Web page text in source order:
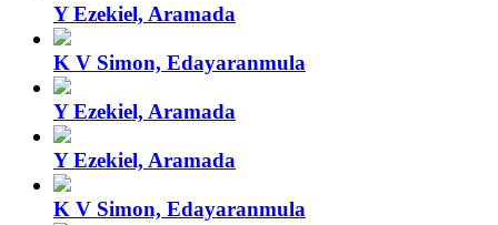
Y Ezekiel, Aramada
K V Simon, Edayaranmula
Y Ezekiel, Aramada
Y Ezekiel, Aramada
K V Simon, Edayaranmula